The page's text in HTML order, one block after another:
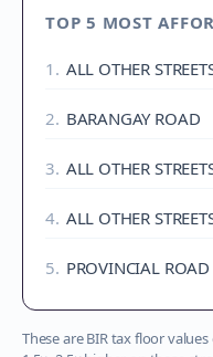
TOP 5 MOST
1 . ALL OTHER
2. BARANGAY ROAD
3. ALL OTHER
4. ALL OTHER
5. PROVINCIAL ROAD
These are BIR tax floor